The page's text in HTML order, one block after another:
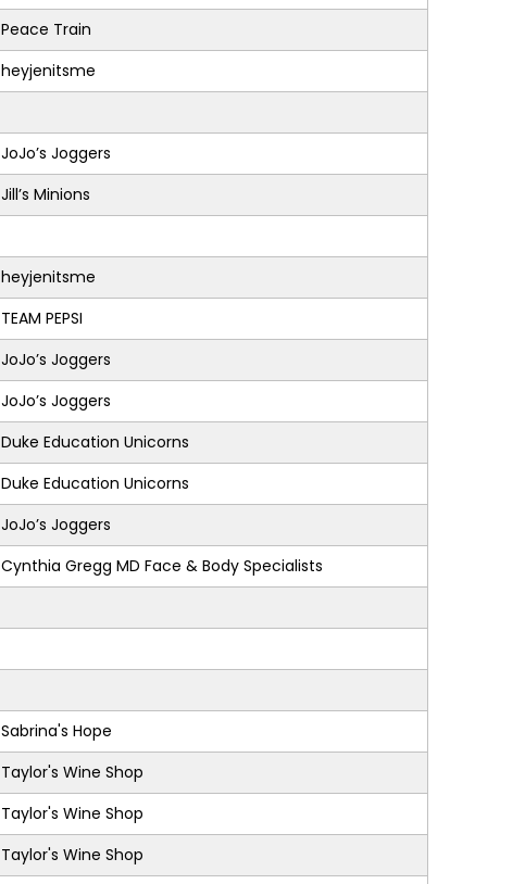
Peace Train
heyjenitsme
JoJo’s Joggers
Jill’s Minions
heyjenitsme
TEAM PEPSI
JoJo’s Joggers
JoJo’s Joggers
Duke Education Unicorns
Duke Education Unicorns
JoJo’s Joggers
Cynthia Gregg MD Face & Body Specialists
Sabrina's Hope
Taylor's Wine Shop
Taylor's Wine Shop
Taylor's Wine Shop